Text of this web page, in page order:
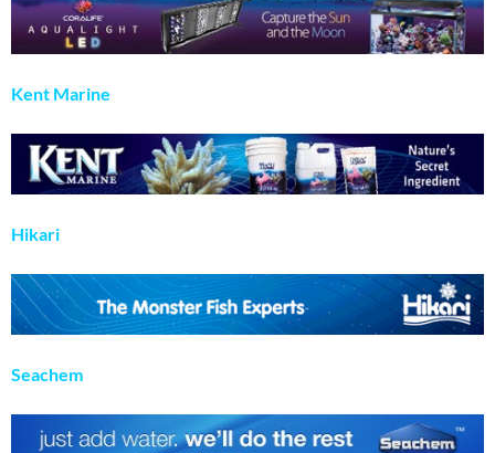
Kent Marine
Hikari
Seachem